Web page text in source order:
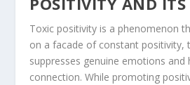
Toxic positivity is a phenomenon
on a facade of constant positivity,
suppresses genuine emotions and
connection. While promoting